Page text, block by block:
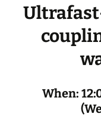
When: